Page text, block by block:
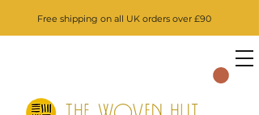
Free shipping on all UK orders over £90